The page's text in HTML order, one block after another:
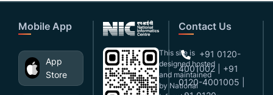
Mobile App
App
Store
This site is
designed,hosted
and maintained
by National
Contact Us
+91 0120-
4001002 | +91
0120-4001005 |